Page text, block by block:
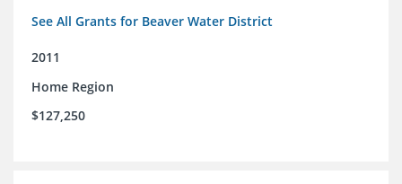
See All Grants for Beaver Water District
2011
Home Region
$127,250